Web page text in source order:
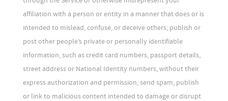
affiliation with a person or entity in a manner that does or is
intended to mislead, confuse, or deceive others; publish or
post other people’s private or personally identifiable
information, such as credit card numbers, passport details,
street address or National Identity numbers, without their
express authorization and permission; send spam; publish
or link to malicious content intended to damage or disrupt